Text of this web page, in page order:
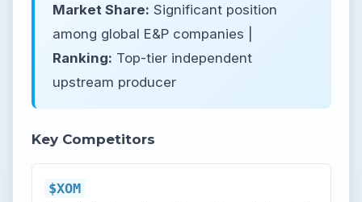
Market Share: Significant position
among global E&P companies |
Ranking: Top-tier independent
upstream producer
Key Competitors
$XOM